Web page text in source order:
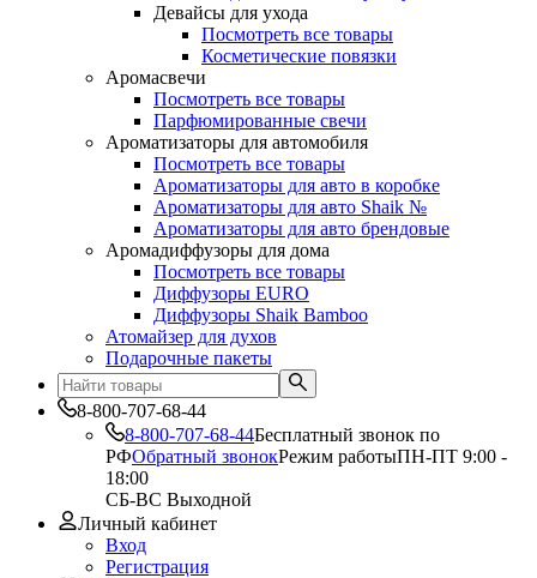
Девайсы для ухода
Посмотреть все товары
Косметические повязки
Аромасвечи
Посмотреть все товары
Парфюмированные свечи
Ароматизаторы для автомобиля
Посмотреть все товары
Ароматизаторы для авто в коробке
Ароматизаторы для авто Shaik №
Ароматизаторы для авто брендовые
Аромадиффузоры для дома
Посмотреть все товары
Диффузоры EURO
Диффузоры Shaik Bamboo
Атомайзер для духов
Подарочные пакеты
8-800-707-68-44
8-800-707-68-44Бесплатный звонок по
РФОбратный звонокРежим работыПН-ПТ 9:00 -
18:00
СБ-ВС Выходной
Личный кабинет
Вход
Регистрация